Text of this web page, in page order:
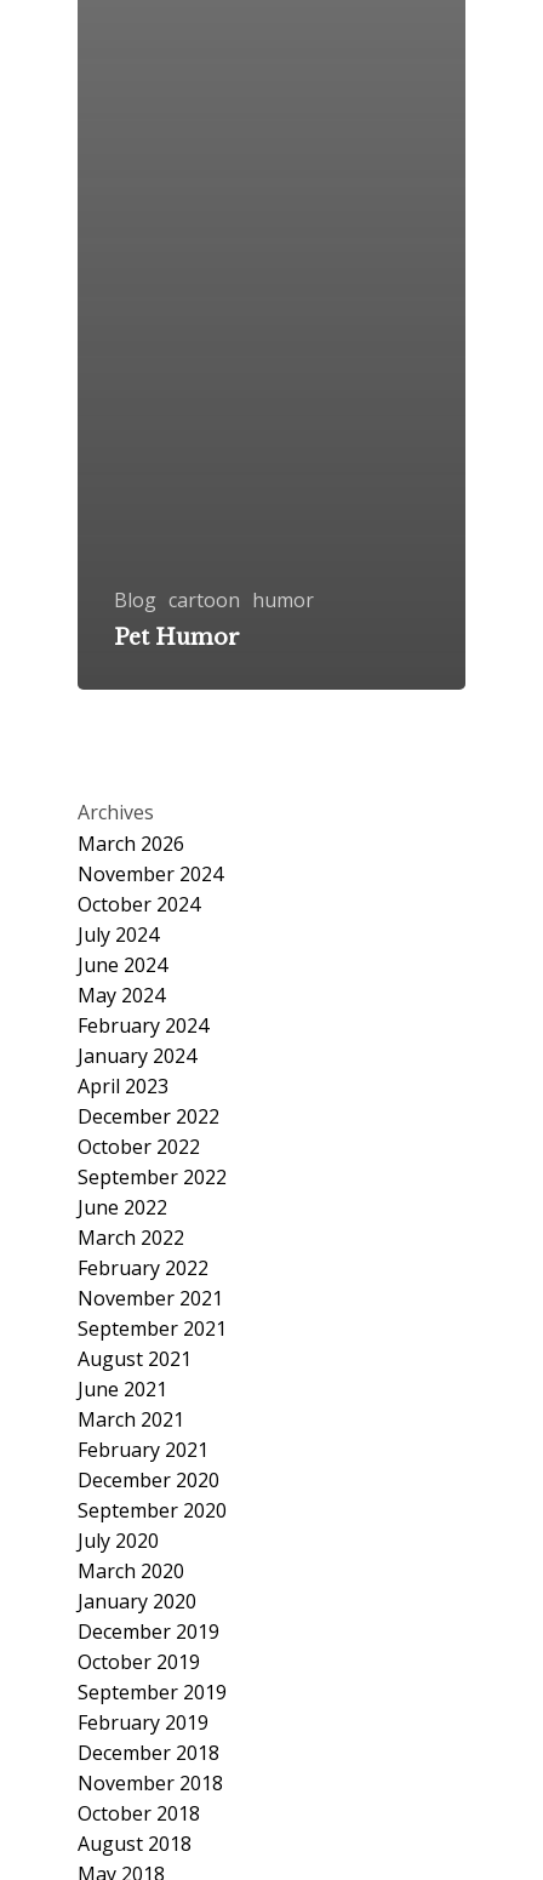
Blog cartoon humor
Pet Humor
Archives
March 2026
November 2024
October 2024
July 2024
June 2024
May 2024
February 2024
January 2024
April 2023
December 2022
October 2022
September 2022
June 2022
March 2022
February 2022
November 2021
September 2021
August 2021
June 2021
March 2021
February 2021
December 2020
September 2020
July 2020
March 2020
January 2020
December 2019
October 2019
September 2019
February 2019
December 2018
November 2018
October 2018
August 2018
May 2018